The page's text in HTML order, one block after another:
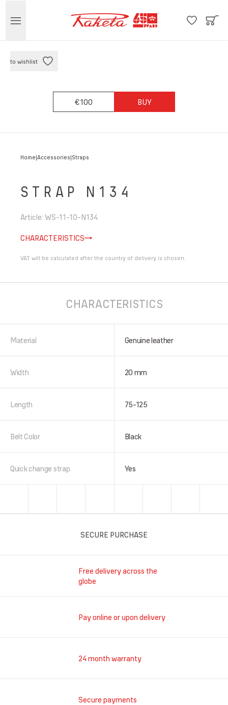
to wishlist
€100 BUY
Home Accessories Straps
STRAP N134
Article: WS-11-10-N134
CHARACTERISTICS
VAT will be calculated after the country of delivery is chosen.
CHARACTERISTICS
Material Genuine leather
Width 20 mm
Length 75-125
Belt Color Black
Quick change strap Yes
SECURE PURCHASE
Free delivery across the
globe
Pay online or upon delivery
24 month warranty
Secure payments